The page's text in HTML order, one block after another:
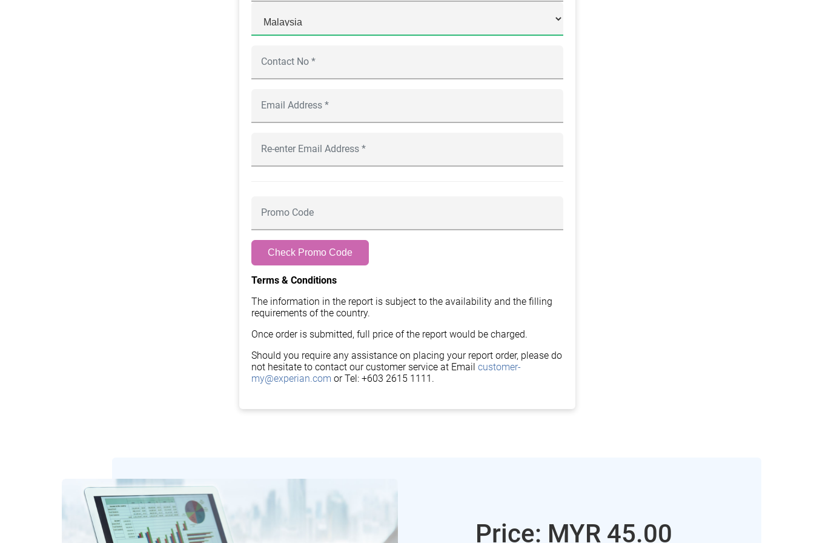
Check Promo Code
Terms & Conditions
The information in the report is subject to the availability and the filling
requirements of the country.
Once order is submitted, full price of the report would be charged.
Should you require any assistance on placing your report order, please do
not hesitate to contact our customer service at Email customer-
my@experian.com or Tel: +603 2615 1111.
Price: MYR 45.00